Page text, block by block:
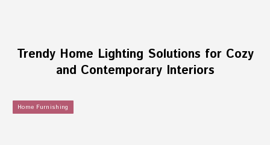
Trendy Home Lighting Solutions for Cozy
and Contemporary Interiors
Home Furnishing